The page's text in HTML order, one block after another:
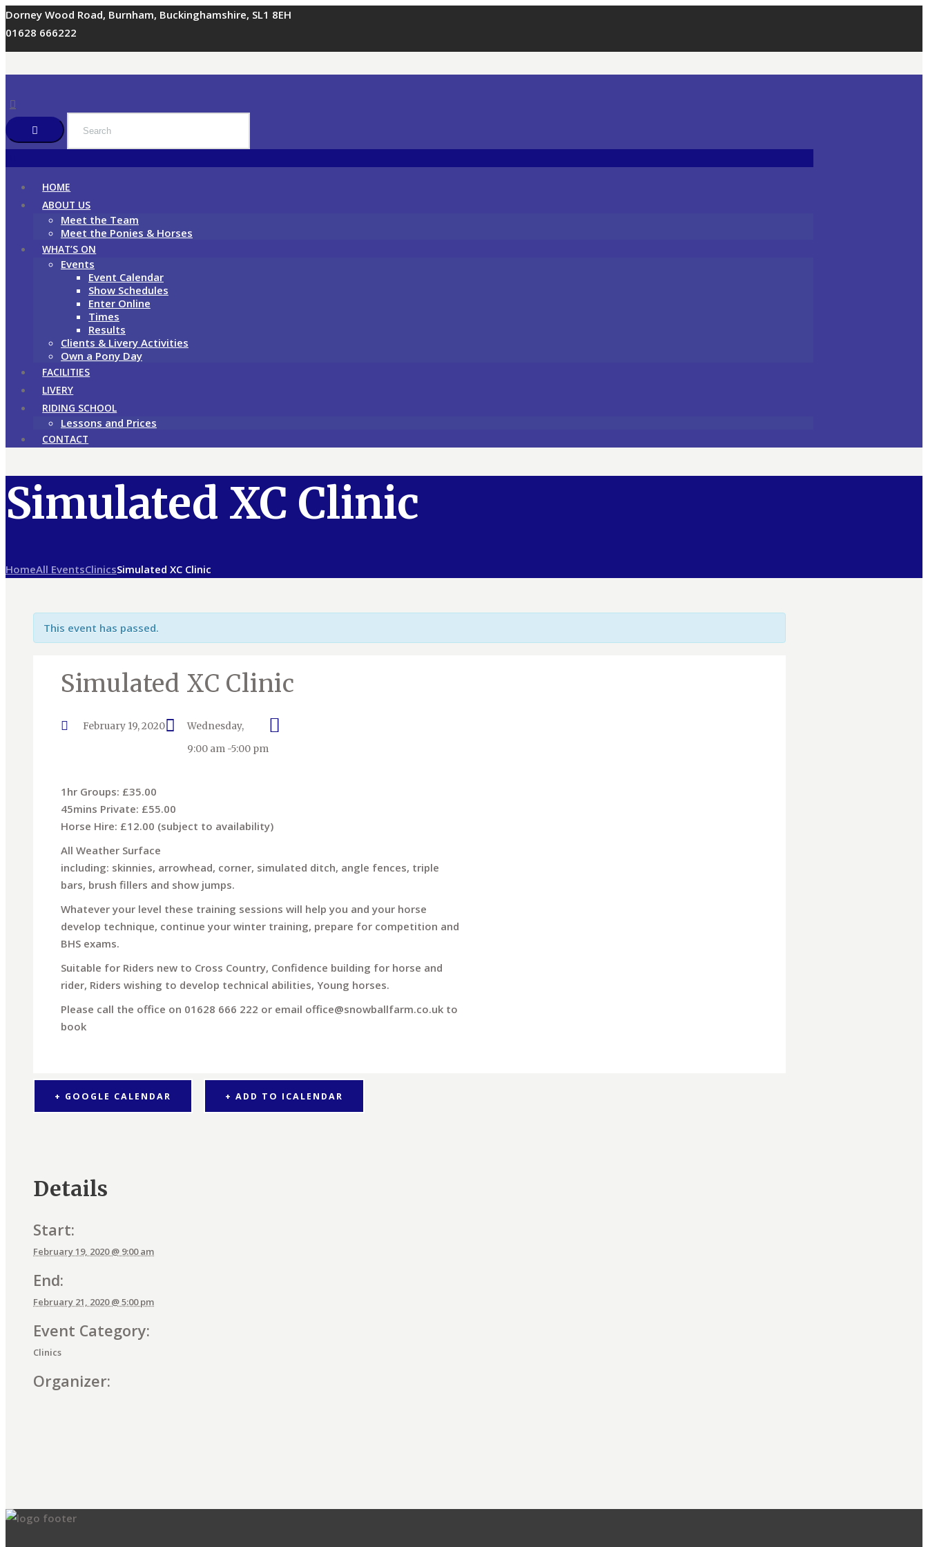
Dorney Wood Road, Burnham, Buckinghamshire, SL1 8EH
01628 666222
HOME
ABOUT US
Meet the Team
Meet the Ponies & Horses
WHAT’S ON
Events
Event Calendar
Show Schedules
Enter Online
Times
Results
Clients & Livery Activities
Own a Pony Day
FACILITIES
LIVERY
RIDING SCHOOL
Lessons and Prices
CONTACT
Simulated XC Clinic
HomeAll EventsClinicsSimulated XC Clinic
This event has passed.
Simulated XC Clinic
February 19, 2020
Wednesday,
9:00 am -5:00 pm
1hr Groups: £35.00
45mins Private: £55.00
Horse Hire: £12.00 (subject to availability)
All Weather Surface
including: skinnies, arrowhead, corner, simulated ditch, angle fences, triple
bars, brush fillers and show jumps.
Whatever your level these training sessions will help you and your horse
develop technique, continue your winter training, prepare for competition and
BHS exams.
Suitable for Riders new to Cross Country, Confidence building for horse and
rider, Riders wishing to develop technical abilities, Young horses.
Please call the office on 01628 666 222 or email office@snowballfarm.co.uk to
book
+ GOOGLE CALENDAR + ADD TO ICALENDAR
Details
Start:
February 19, 2020 @ 9:00 am
End:
February 21, 2020 @ 5:00 pm
Event Category:
Clinics
Organizer:
e